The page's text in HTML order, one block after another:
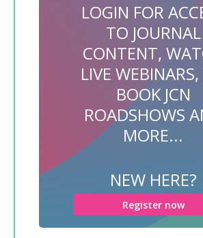
LOGIN FOR
TO JOURNAL
CONTENT,
LIVE
BOOK JCN
ROADSHOWS
MORE...
NEW HERE?
Register now